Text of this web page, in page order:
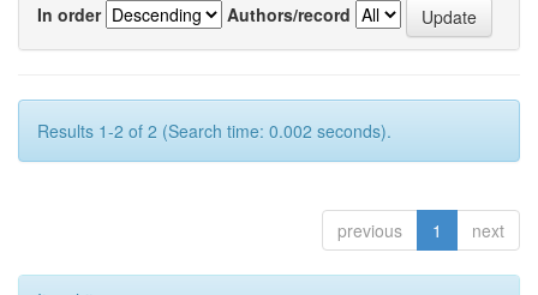
In order
Authors/record
Results 1-2 of 2 (Search time: 0.002 seconds).
previous 1 next